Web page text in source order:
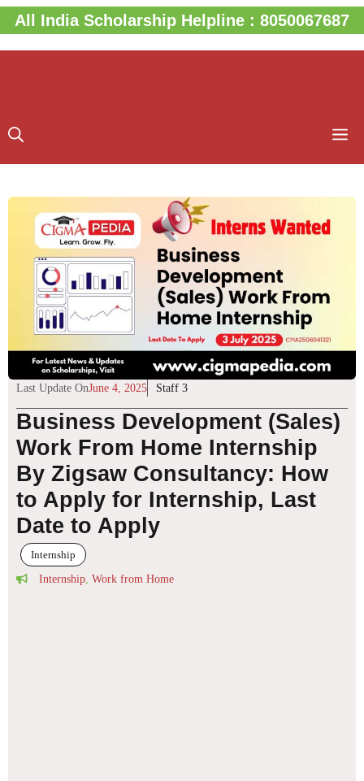
Skip
to
content
All India Scholarship Helpline : 8050067687
Last Update OnJune 4, 2025 Staff 3
Business Development (Sales)
Work From Home Internship
By Zigsaw Consultancy: How
to Apply for Internship, Last
Date to Apply
Internship
Internship Work from Home